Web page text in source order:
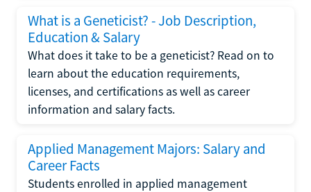
What is a Geneticist? - Job Description,
Education & Salary
What does it take to be a geneticist? Read on to
learn about the education requirements,
licenses, and certifications as well as career
information and salary facts.
Applied Management Majors: Salary and
Career Facts
Students enrolled in applied management